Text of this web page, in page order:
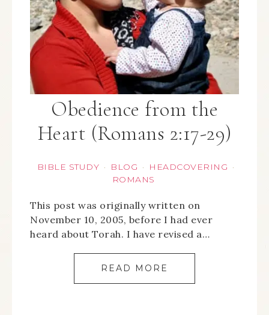
Obedience from the
Heart (Romans 2:17-29)
BIBLE STUDY · BLOG · HEADCOVERING ·
ROMANS
This post was originally written on
November 10, 2005, before I had ever
heard about Torah. I have revised a…
READ MORE